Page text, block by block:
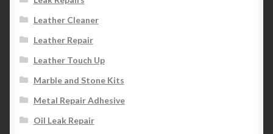
Leather Cleaner
Leather Repair
Leather Touch Up
Marble and Stone Kits
Metal Repair Adhesive
Oil Leak Repair